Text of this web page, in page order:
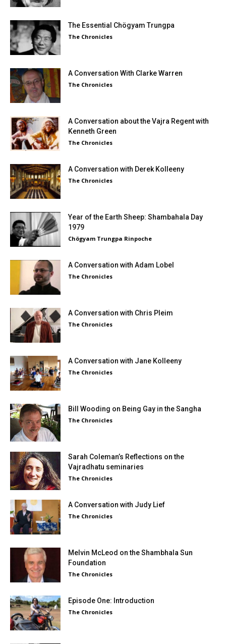
The Essential Chögyam Trungpa
The Chronicles
A Conversation With Clarke Warren
The Chronicles
A Conversation about the Vajra Regent with
Kenneth Green
The Chronicles
A Conversation with Derek Kolleeny
The Chronicles
Year of the Earth Sheep: Shambahala Day
1979
Chögyam Trungpa Rinpoche
A Conversation with Adam Lobel
The Chronicles
A Conversation with Chris Pleim
The Chronicles
A Conversation with Jane Kolleeny
The Chronicles
Bill Wooding on Being Gay in the Sangha
The Chronicles
Sarah Coleman’s Reflections on the
Vajradhatu seminaries
The Chronicles
A Conversation with Judy Lief
The Chronicles
Melvin McLeod on the Shambhala Sun
Foundation
The Chronicles
Episode One: Introduction
The Chronicles